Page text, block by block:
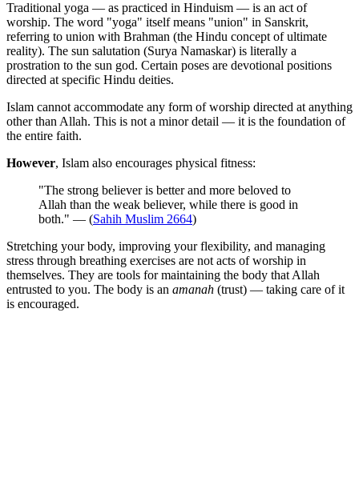
Traditional yoga — as practiced in Hinduism — is an act of
worship. The word "yoga" itself means "union" in Sanskrit,
referring to union with Brahman (the Hindu concept of ultimate
reality). The sun salutation (Surya Namaskar) is literally a
prostration to the sun god. Certain poses are devotional positions
directed at specific Hindu deities.
Islam cannot accommodate any form of worship directed at anything
other than Allah. This is not a minor detail — it is the foundation of
the entire faith.
However, Islam also encourages physical fitness:
"The strong believer is better and more beloved to
Allah than the weak believer, while there is good in
both." — (Sahih Muslim 2664)
Stretching your body, improving your flexibility, and managing
stress through breathing exercises are not acts of worship in
themselves. They are tools for maintaining the body that Allah
entrusted to you. The body is an amanah (trust) — taking care of it
is encouraged.